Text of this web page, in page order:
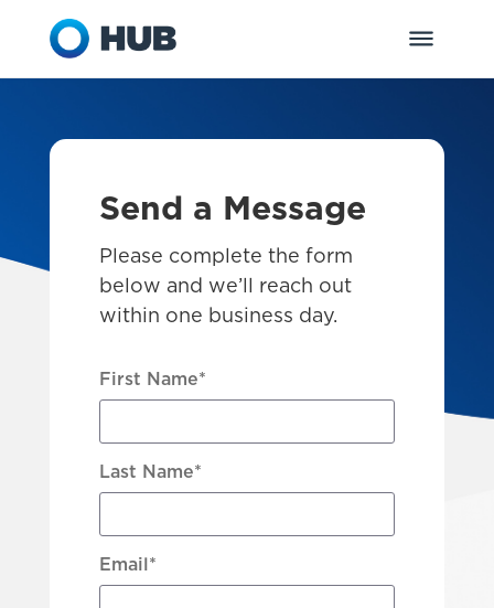
Send a Message
Please complete the form
below and we’ll reach out
within one business day.
First Name*
Last Name*
Email *